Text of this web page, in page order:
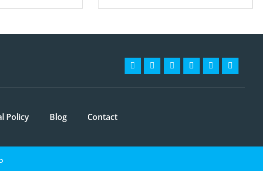
Facebook-
f
Instagram
TwitterPinterest
LinkedinYoutube
Policy Blog Contact